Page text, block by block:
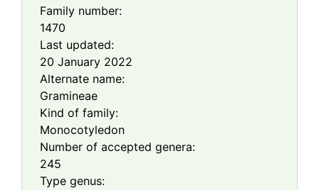
Family number:
1470
Last updated:
20 January 2022
Alternate name:
Gramineae
Kind of family:
Monocotyledon
Number of accepted genera:
245
Type genus: